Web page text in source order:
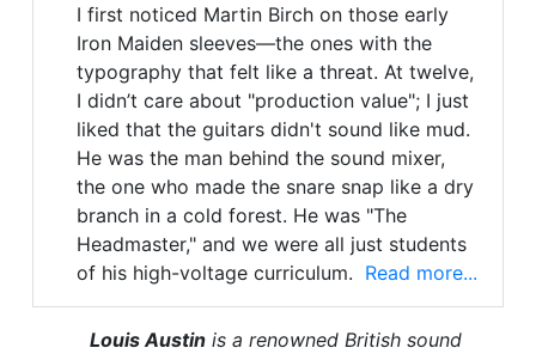
I first noticed Martin Birch on those early
Iron Maiden sleeves—the ones with the
typography that felt like a threat. At twelve,
I didn’t care about "production value"; I just
liked that the guitars didn't sound like mud.
He was the man behind the sound mixer,
the one who made the snare snap like a dry
branch in a cold forest. He was "The
Headmaster," and we were all just students
of his high-voltage curriculum. Read more...
Louis Austin is a renowned British sound